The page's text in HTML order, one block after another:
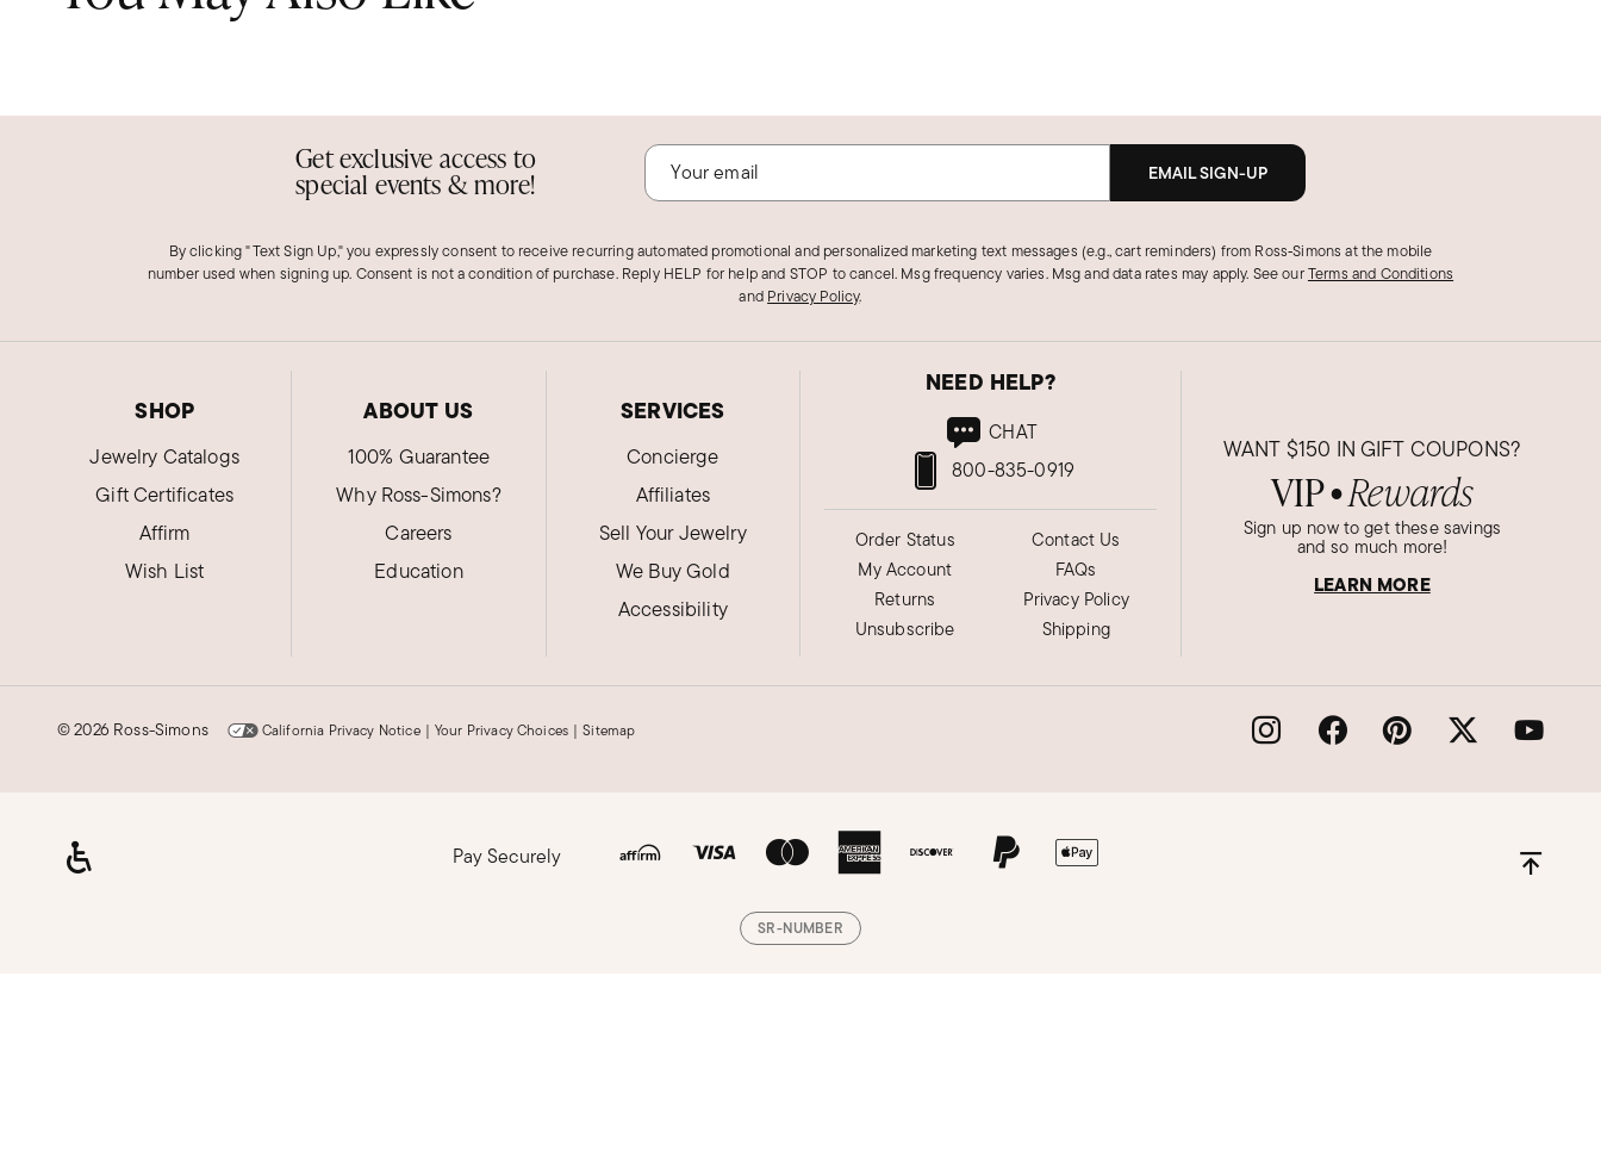
Get exclusive access to
special events & more! EMAIL SIGN-UP
By clicking "Text Sign Up," you expressly consent to receive recurring automated promotional and personalized marketing text messages (e.g., cart reminders) from Ross‑Simons at the mobile
number used when signing up. Consent is not a condition of purchase. Reply HELP for help and STOP to cancel. Msg frequency varies. Msg and data rates may apply. See ourTerms and Conditions
and Privacy Policy.
SHOP
Jewelry Catalogs
Gift Certificates
Affirm
Wish List
ABOUT US
100% Guarantee
Why Ross-Simons?
Careers
Education
SERVICES
Concierge
Affiliates
Sell Your Jewelry
We Buy Gold
Accessibility
NEED HELP?
800-835-0919
CHAT
Order Status
My Account
Returns
Unsubscribe
Contact Us
FAQs
Privacy Policy
Shipping
WANT $150 IN GIFT COUPONS?
VIP● Rewards
Sign up now to get these savings
and so much more!
LEARN MORE
©2026 Ross-Simons California Privacy Notice | Your Privacy Choices | Sitemap
Pay Securely
SR-NUMBER